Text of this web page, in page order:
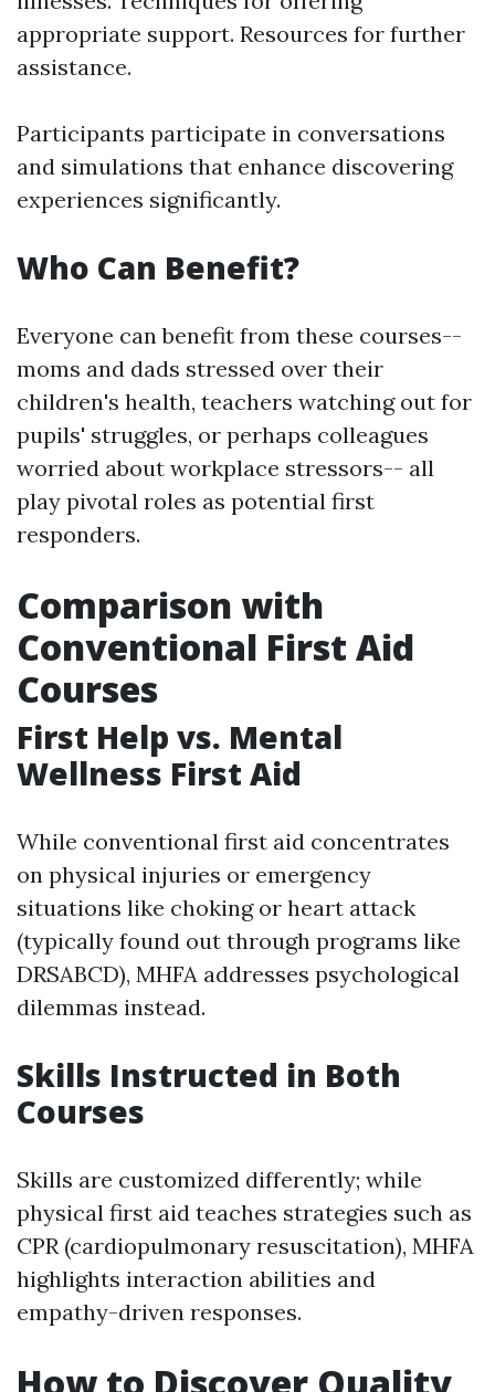
appropriate support. Resources for further
assistance.
Participants participate in conversations
and simulations that enhance discovering
experiences significantly.
Who Can Benefit?
Everyone can benefit from these courses--
moms and dads stressed over their
children's health, teachers watching out for
pupils' struggles, or perhaps colleagues
worried about workplace stressors-- all
play pivotal roles as potential first
responders.
Comparison with
Conventional First Aid
Courses
First Help vs. Mental
Wellness First Aid
While conventional first aid concentrates
on physical injuries or emergency
situations like choking or heart attack
(typically found out through programs like
DRSABCD), MHFA addresses psychological
dilemmas instead.
Skills Instructed in Both
Courses
Skills are customized differently; while
physical first aid teaches strategies such as
CPR (cardiopulmonary resuscitation), MHFA
highlights interaction abilities and
empathy-driven responses.